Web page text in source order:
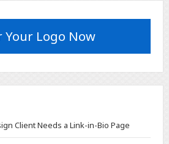
Your Logo Now
Client Needs a Link-in-Bio Page